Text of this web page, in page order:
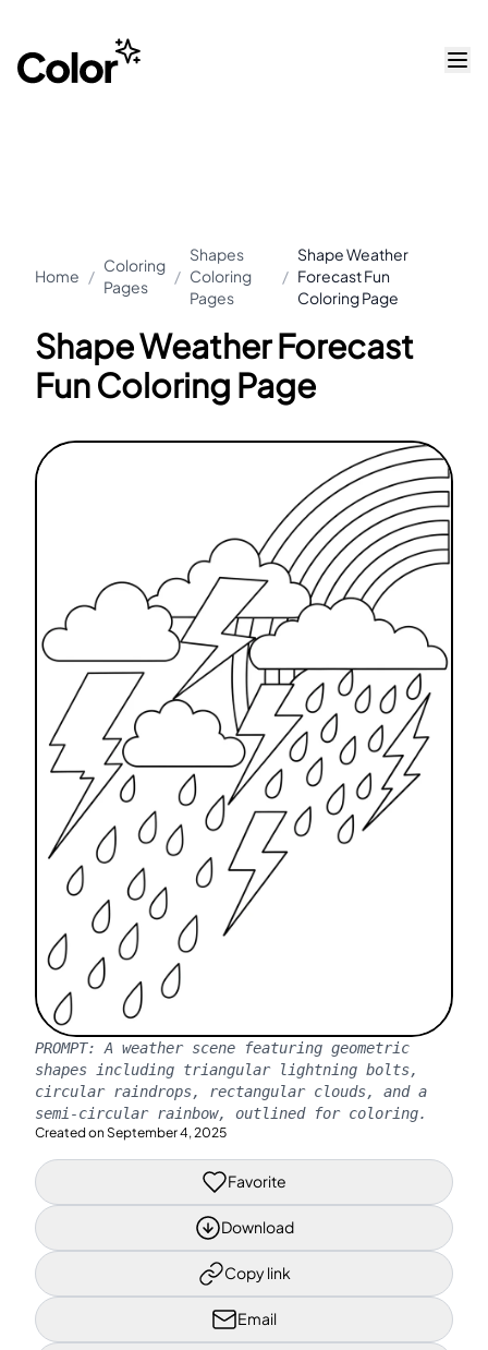
Home /
Coloring
Pages
/
Shapes
Coloring
Pages
/
Shape Weather
Forecast Fun
Coloring Page
Shape Weather Forecast
Fun Coloring Page
PROMPT: A weather scene featuring geometric
shapes including triangular lightning bolts,
circular raindrops, rectangular clouds, and a
semi-circular rainbow, outlined for coloring.
Created on September 4, 2025
Favorite
Download
Copy link
Email